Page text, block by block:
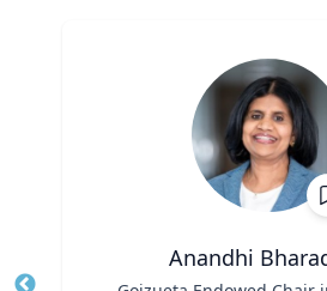
Anandhi